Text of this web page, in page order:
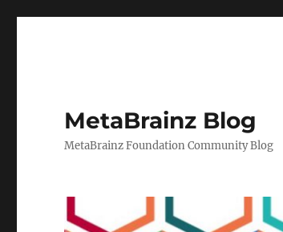
MetaBrainz Blog
MetaBrainz Foundation Community Blog